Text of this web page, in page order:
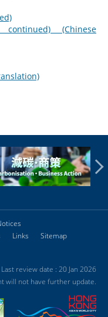
(Chinese
Links
Sitemap
Last review date : 20 Jan 2026
will not have further update.